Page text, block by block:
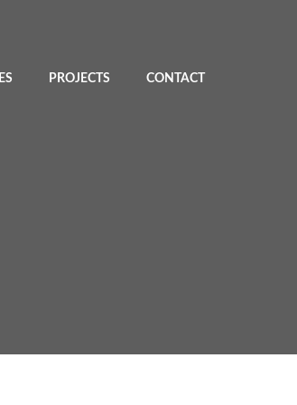
PROJECTS CONTACT